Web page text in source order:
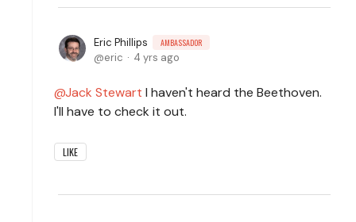
Eric Phillips AMBASSADOR
eric 4 yrs ago
Jack Stewart I haven't heard the Beethoven.
I'll have to check it out.
LIKE